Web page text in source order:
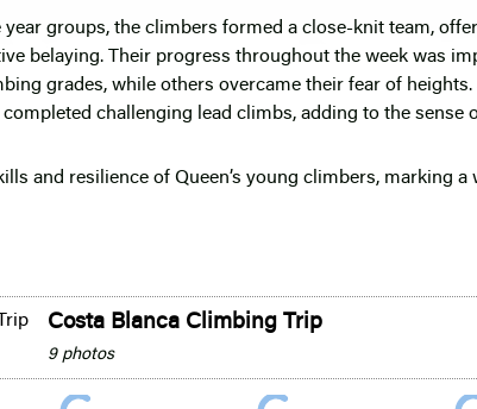
groups, the climbers formed a close-knit team,
belaying. Their progress throughout the week was
grades, while others overcame their fear of
challenging lead climbs, adding to the sense
and resilience of Queen’s young climbers, marking a
Costa Blanca Climbing Trip
9 photos